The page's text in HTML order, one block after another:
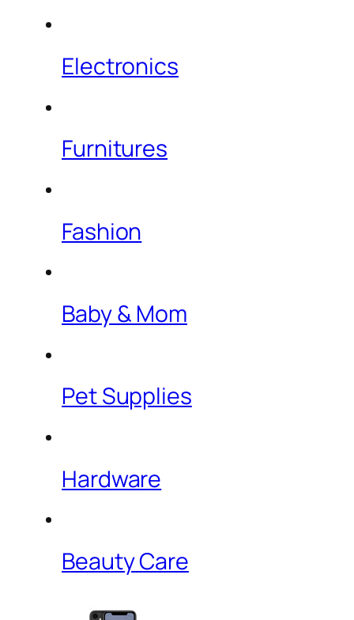
Electronics
Furnitures
Fashion
Baby & Mom
Pet Supplies
Hardware
Beauty Care